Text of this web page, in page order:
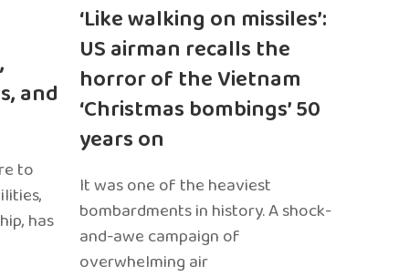
and
to
has
‘Like walking on missiles’:
US airman recalls the
horror of the Vietnam
‘Christmas bombings’ 50
years on
It was one of the heaviest
bombardments in history. A shock-
and-awe campaign of
overwhelming air